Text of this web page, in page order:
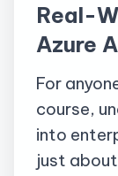
Real-
Azure
For
course,
into
just